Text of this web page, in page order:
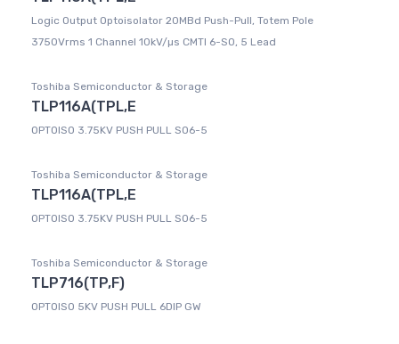
Logic Output Optoisolator 20MBd Push-Pull, Totem Pole
3750Vrms 1 Channel 10kV/µs CMTI 6-SO, 5 Lead
Toshiba Semiconductor & Storage
TLP116A(TPL,E
OPTOISO 3.75KV PUSH PULL SO6-5
Toshiba Semiconductor & Storage
TLP116A(TPL,E
OPTOISO 3.75KV PUSH PULL SO6-5
Toshiba Semiconductor & Storage
TLP716(TP,F)
OPTOISO 5KV PUSH PULL 6DIP GW